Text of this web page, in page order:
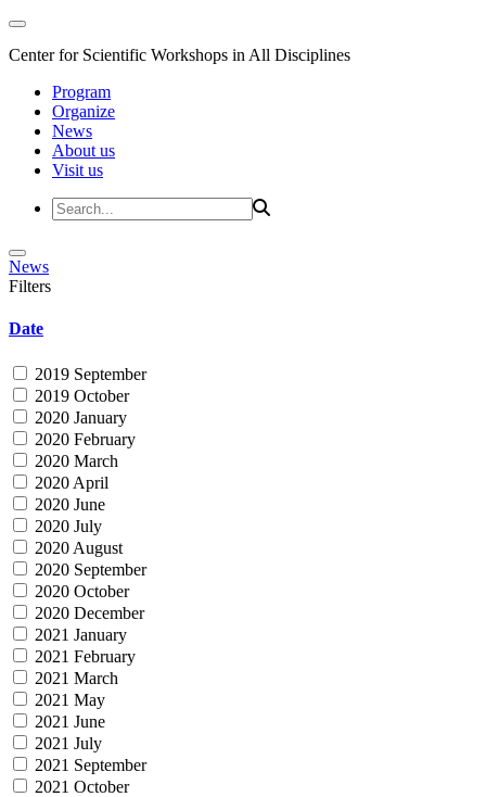
Center for Scientific Workshops in All Disciplines
Program
Organize
News
About us
Visit us
News
Filters
Date
2019 September
2019 October
2020 January
2020 February
2020 March
2020 April
2020 June
2020 July
2020 August
2020 September
2020 October
2020 December
2021 January
2021 February
2021 March
2021 May
2021 June
2021 July
2021 September
2021 October